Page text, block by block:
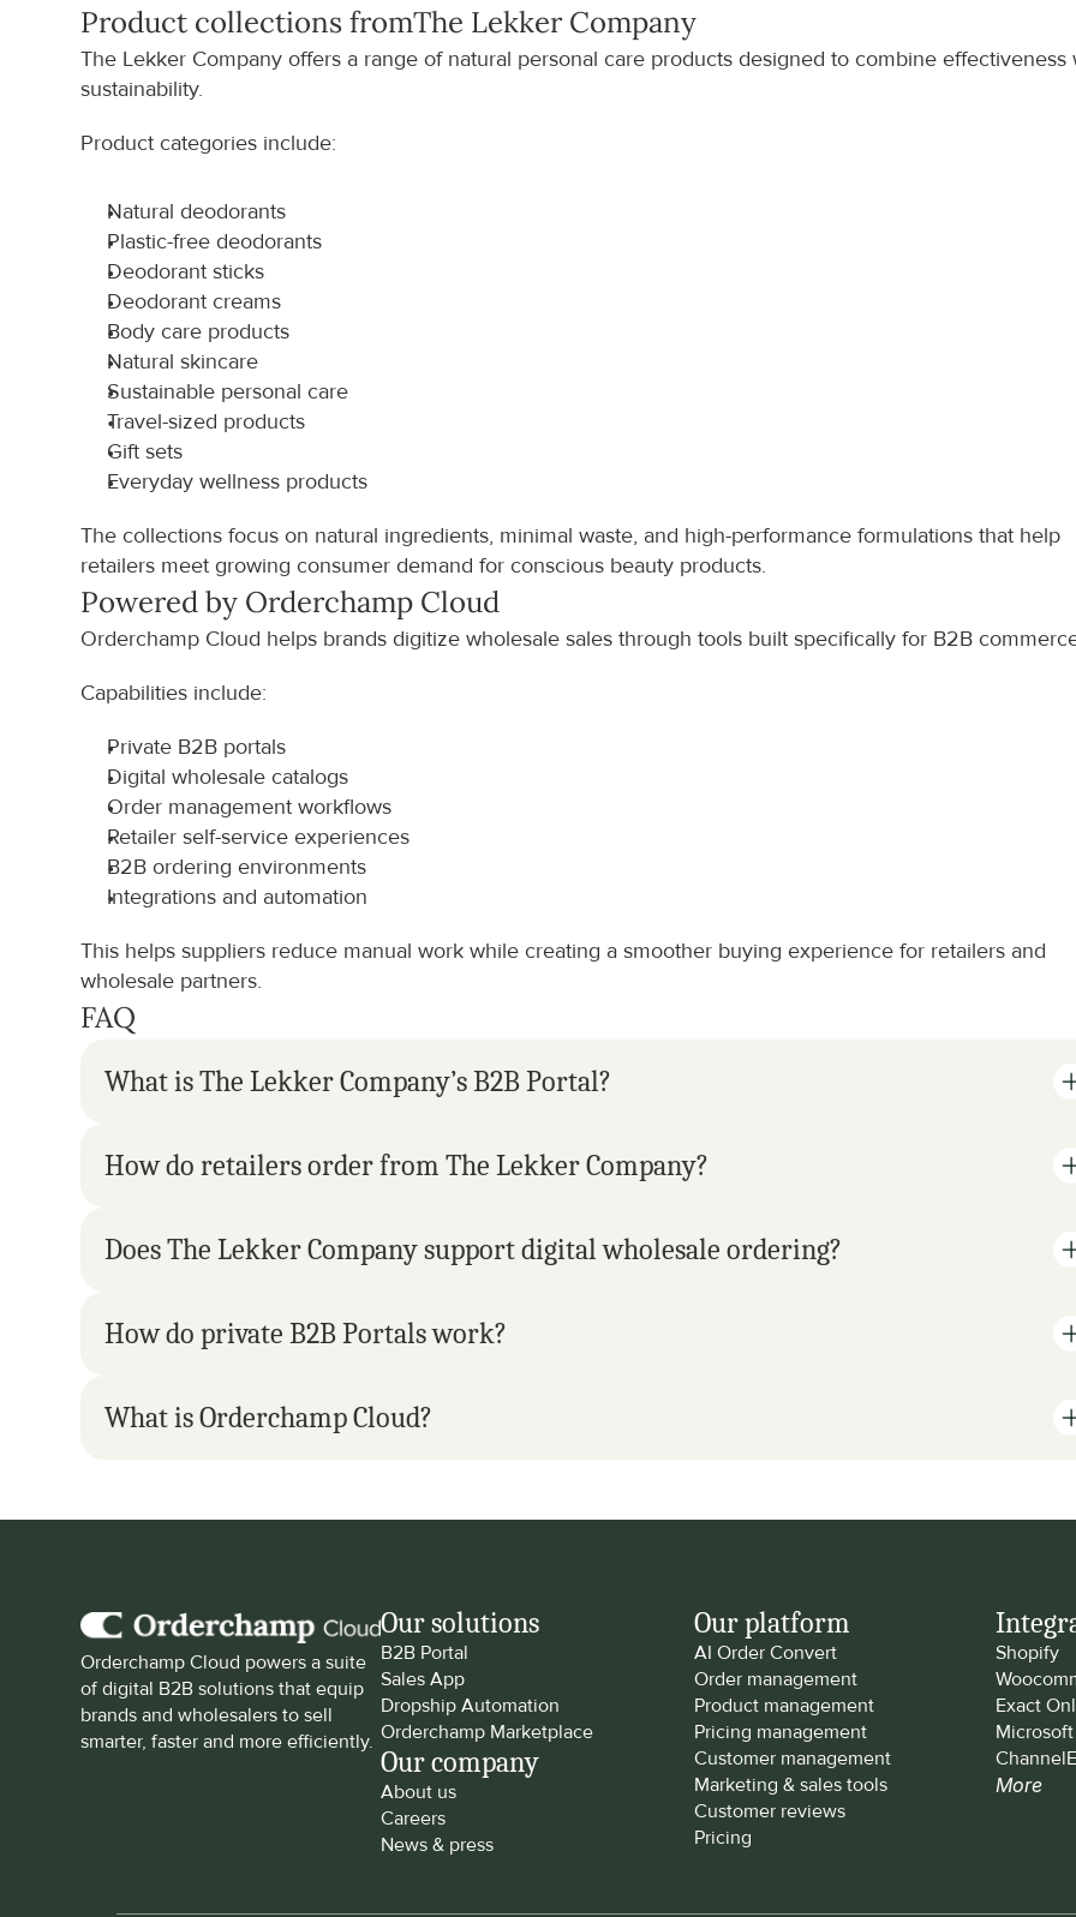
Product collections fromThe Lekker Company
The Lekker Company offers a range of natural personal care products designed to combine effectiveness
sustainability.
Product categories include:
Natural deodorants
Plastic-free deodorants
Deodorant sticks
Deodorant creams
Body care products
Natural skincare
Sustainable personal care
Travel-sized products
Gift sets
Everyday wellness products
The collections focus on natural ingredients, minimal waste, and high-performance formulations that help
retailers meet growing consumer demand for conscious beauty products.
Powered by Orderchamp Cloud
Orderchamp Cloud helps brands digitize wholesale sales through tools built specifically for B2B
Capabilities include:
Private B2B portals
Digital wholesale catalogs
Order management workflows
Retailer self-service experiences
B2B ordering environments
Integrations and automation
This helps suppliers reduce manual work while creating a smoother buying experience for retailers and
wholesale partners.
FAQ
What is The Lekker Company’s B2B Portal?
How do retailers order from The Lekker Company?
Does The Lekker Company support digital wholesale ordering?
How do private B2B Portals work?
What is Orderchamp Cloud?
Orderchamp Cloud powers a suite
of digital B2B solutions that equip
brands and wholesalers to sell
smarter, faster and more efficiently.
Our solutions
B2B Portal
Sales App
Dropship Automation
Orderchamp Marketplace
Our company
About us
Careers
News & press
Our platform
AI Order Convert
Order management
Product management
Pricing management
Customer management
Marketing & sales tools
Customer reviews
Pricing
Shopify
Exact
More